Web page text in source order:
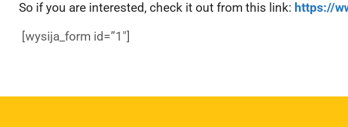
So if you are interested, check it out from this link: https://
[wysija_form id=”1″]